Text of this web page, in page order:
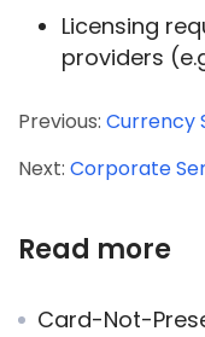
Licensing
providers
Previous: Currency
Next: Corporate
Read more
Card-Not-